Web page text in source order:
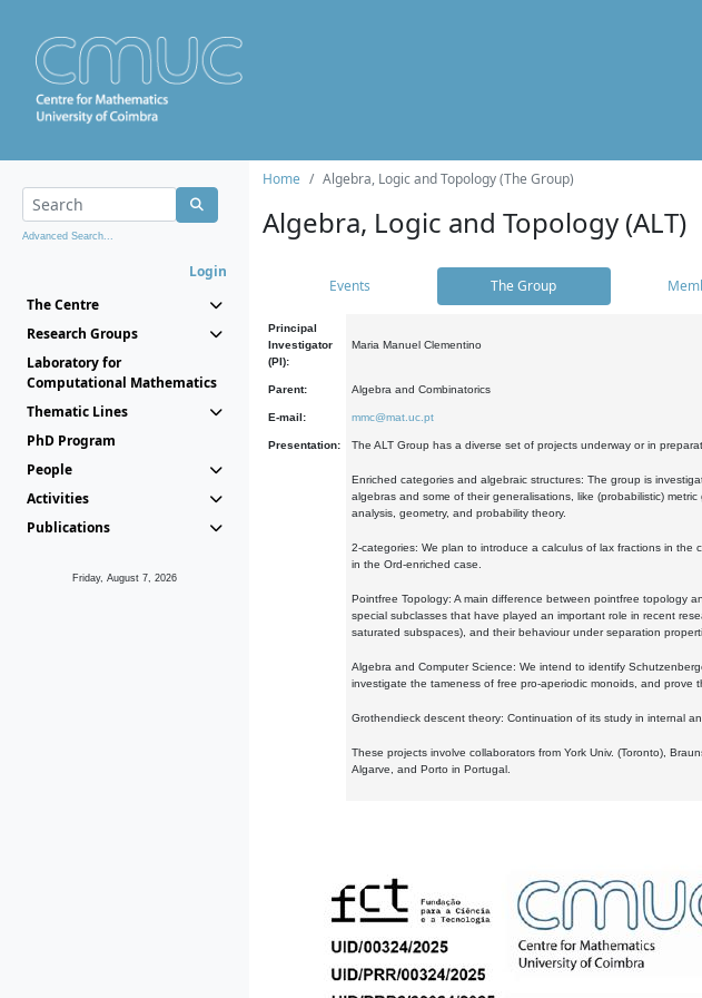
Advanced Search...
Login
The Centre
Research Groups
Laboratory for
Computational Mathematics
Thematic Lines
PhD Program
People
Activities
Publications
Friday, August 7, 2026
Home Algebra, Logic and Topology (The Group)
Algebra, Logic and Topology (ALT)
Events The Group
Principal
Investigator
(PI):
Maria Manuel Clementino
Parent: Algebra and Combinatorics
E-mail: mmc@mat.uc.pt
Presentation: The ALT Group has a diverse set of projects underway or in
Enriched categories and algebraic structures: The group is
algebras and some of their generalisations, like (probabilistic)
analysis, geometry, and probability theory.
2-categories: We plan to introduce a calculus of lax fractions in
in the Ord-enriched case.
Pointfree Topology: A main difference between pointfree topology
special subclasses that have played an important role in recent
saturated subspaces), and their behaviour under separation
Algebra and Computer Science: We intend to identify
investigate the tameness of free pro-aperiodic monoids, and prove
Grothendieck descent theory: Continuation of its study in internal
These projects involve collaborators from York Univ. (Toronto),
Algarve, and Porto in Portugal.